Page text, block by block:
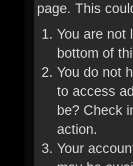
page. This
You are not
bottom of
You do not
to access
be? Check
action.
Your